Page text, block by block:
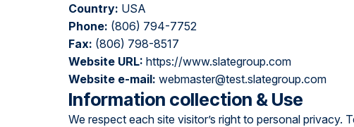
Country: USA
Phone: (806) 794-7752
Fax: (806) 798-8517
Website URL: https://www.slategroup.com
Website e-mail: webmaster@test.slategroup.com
Information collection & Use
We respect each site visitor’s right to personal